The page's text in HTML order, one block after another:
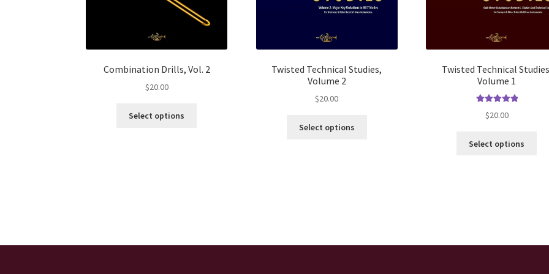
Combination Drills, Vol. 2
$20.00
Select options
on
Twisted Technical Studies,
Volume 2
$20.00
Select options
Twisted Technical
Volume 1
out of 5
$20.00
Select options
be